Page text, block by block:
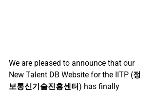
We are pleased to announce that our
New Talent DB Website for the IITP (정
보통신기술진흥센터) has finally